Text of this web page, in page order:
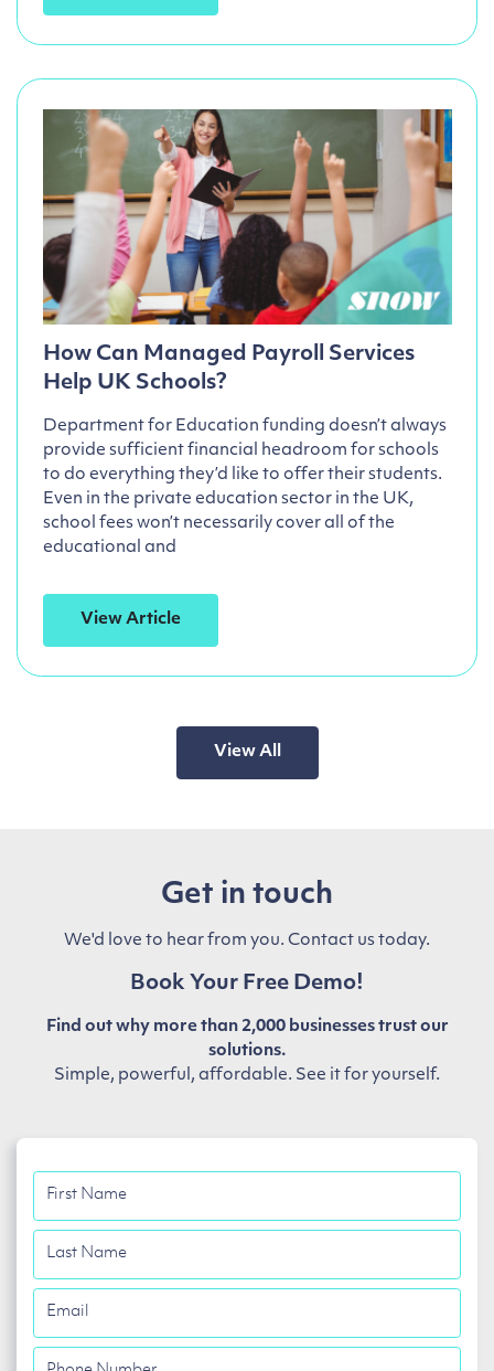
How Can Managed Payroll Services
Help UK Schools?
Department for Education funding doesn’t always
provide sufficient financial headroom for schools
to do everything they’d like to offer their students.
Even in the private education sector in the UK,
school fees won’t necessarily cover all of the
educational and
View Article
View All
Get in touch
We'd love to hear from you. Contact us today.
Book Your Free Demo!
Find out why more than 2,000 businesses trust our
solutions.
Simple, powerful, affordable. See it for yourself.
First
Last
Email
Phone